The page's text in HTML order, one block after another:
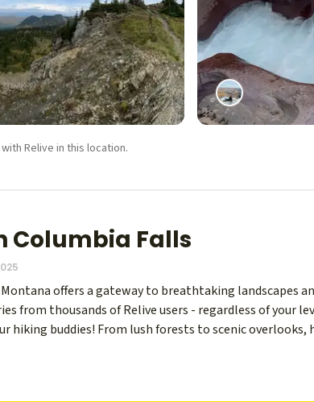
Relive in this location.
Columbia Falls
offers a gateway to breathtaking landscapes
from thousands of Relive users - regardless of your
hiking buddies! From lush forests to scenic